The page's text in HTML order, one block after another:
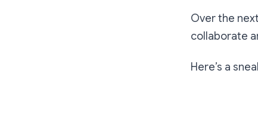
Over the
collaborate
Here’s a